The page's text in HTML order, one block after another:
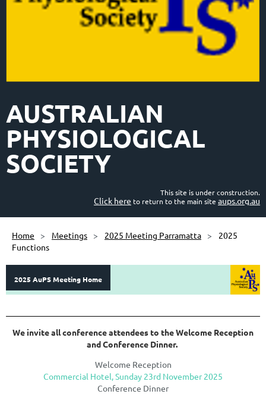
AUSTRALIAN
PHYSIOLOGICAL
SOCIETY
This site is under construction.
Click here to return to the main site aups.org.au
Home Meetings 2025 Meeting Parramatta
2025
Functions
2025 AuPS Meeting Home
We invite all conference attendees to the Welcome Reception
and Conference Dinner.
Welcome Reception
Commercial Hotel,Sunday 23rd November 2025
Conference Dinner